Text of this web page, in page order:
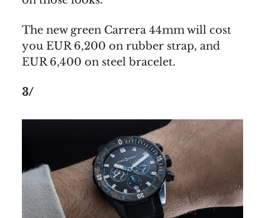
The new green Carrera 44mm will cost
you EUR 6,200 on rubber strap, and
EUR 6,400 on steel bracelet.
3/